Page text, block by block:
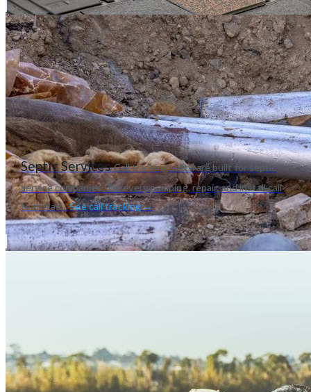
Septic ServicesCall tracking software built for septic
service companies. Tie every pumping, repair, and install call
to the ad...See call tracking →